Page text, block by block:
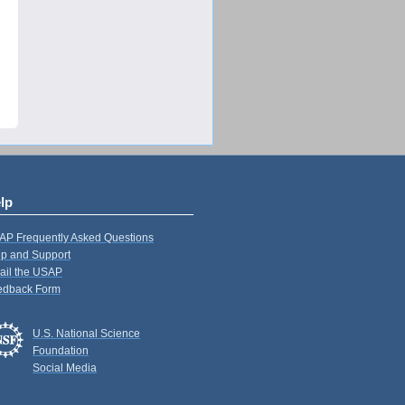
Frequently Asked Questions
and Support
the USAP
Form
U.S. National Science
Foundation
Social Media